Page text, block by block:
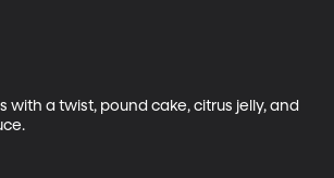
with a twist, pound cake, citrus jelly, and